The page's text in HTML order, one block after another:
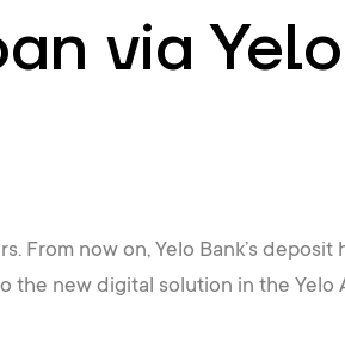
via
From now on, Yelo Bank’s deposit
the new digital solution in the Yelo